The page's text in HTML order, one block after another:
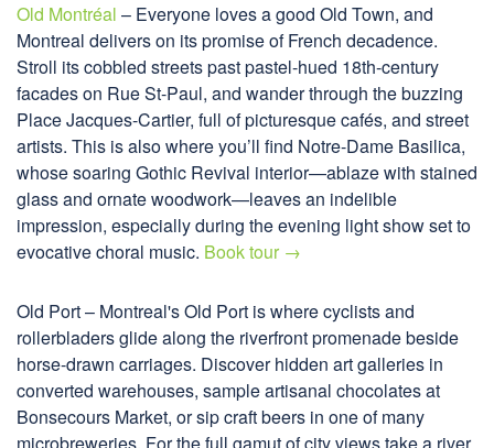
Old Montréal – Everyone loves a good Old Town, and
Montreal delivers on its promise of French decadence.
Stroll its cobbled streets past pastel-hued 18th-century
facades on Rue St-Paul, and wander through the buzzing
Place Jacques-Cartier, full of picturesque cafés, and street
artists. This is also where you’ll find Notre-Dame Basilica,
whose soaring Gothic Revival interior—ablaze with stained
glass and ornate woodwork—leaves an indelible
impression, especially during the evening light show set to
evocative choral music. Book tour →
Old Port – Montreal's Old Port is where cyclists and
rollerbladers glide along the riverfront promenade beside
horse-drawn carriages. Discover hidden art galleries in
converted warehouses, sample artisanal chocolates at
Bonsecours Market, or sip craft beers in one of many